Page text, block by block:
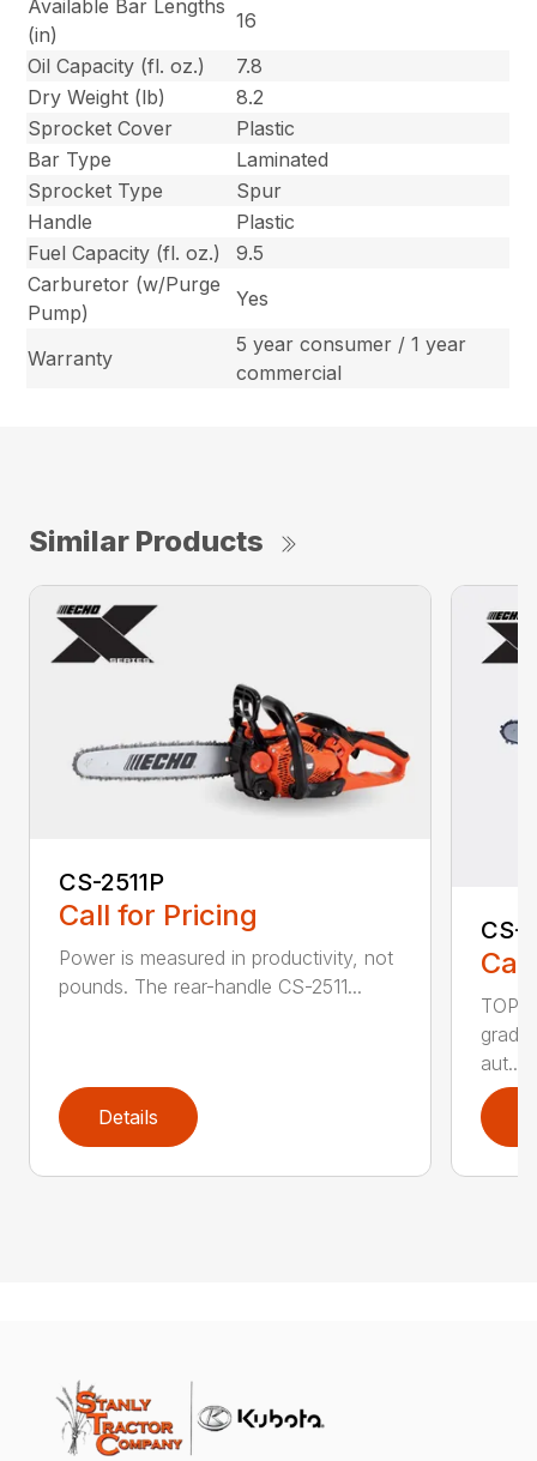
Available Bar Lengths
(in)
16
Oil Capacity (fl. oz.)
7.8
Dry Weight (lb)
8.2
Sprocket Cover
Plastic
Bar Type
Laminated
Sprocket Type
Spur
Handle
Plastic
Fuel Capacity (fl. oz.)
9.5
Carburetor (w/Purge
Pump)
Yes
Warranty
5 year consumer / 1 year
commercial
Similar Products
CS-2511P
Call for Pricing
Power is measured in productivity, not
pounds. The rear-handle CS-2511...
Details
CS-
TOP
aut...